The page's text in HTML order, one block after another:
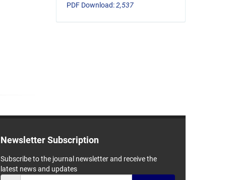
PDF Download:2,537
Newsletter Subscription
Subscribe to the journal newsletter and receive the
latest news and updates